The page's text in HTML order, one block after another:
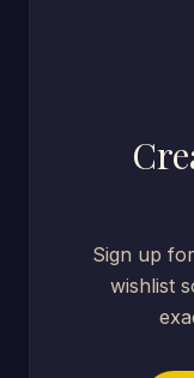
Sign up
wishlist